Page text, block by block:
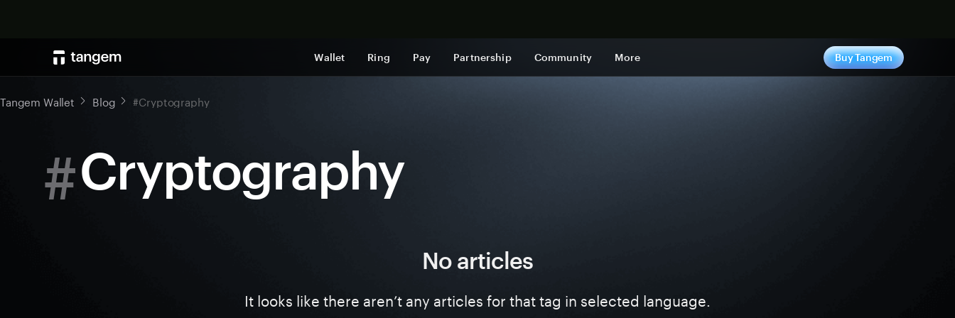
Wallet Ring Pay Partnership Community More Buy Tangem
Tangem Wallet Blog #Cryptography
#Cryptography
No articles
It looks like there aren’t any articles for that tag in selected language.